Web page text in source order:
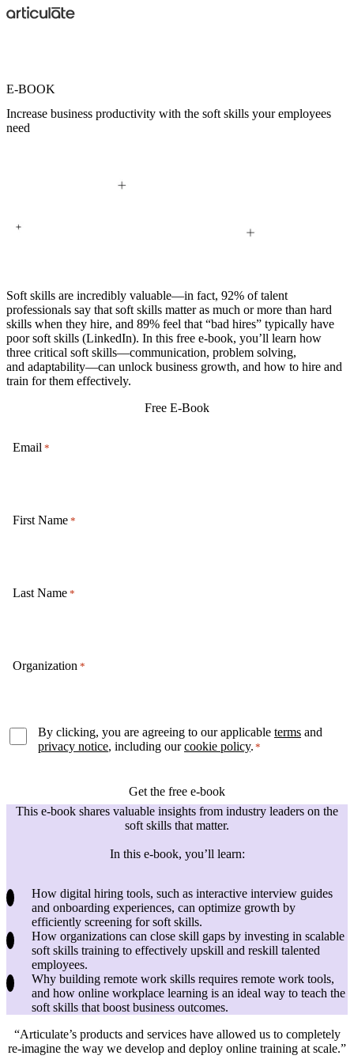
Skip
E-BOOK
Increase business productivity with the soft skills your employees
need
Soft skills are incredibly valuable—in fact, 92% of talent
professionals say that soft skills matter as much or more than hard
skills when they hire, and 89% feel that “bad hires” typically have
poor soft skills (LinkedIn). In this free e-book, you’ll learn how
three critical soft skills—communication, problem solving,
and adaptability—can unlock business growth, and how to hire and
train for them effectively.
Free E-Book
Email *
First Name *
Last Name *
Organization *
By clicking, you are agreeing to our applicable terms and
privacy notice, including ourcookie policy. *
This e-book shares valuable insights from industry leaders on the
soft skills that matter.
In this e-book, you’ll learn:
How digital hiring tools, such as interactive interview guides
and onboarding experiences, can optimize growth by
efficiently screening for soft skills.
How organizations can close skill gaps by investing in scalable
soft skills training to effectively upskill and reskill talented
employees.
Why building remote work skills requires remote work tools,
and how online workplace learning is an ideal way to teach the
soft skills that boost business outcomes.
Articulate’s products and services have allowed us to completely
re-imagine the way we develop and deploy online training at scale.